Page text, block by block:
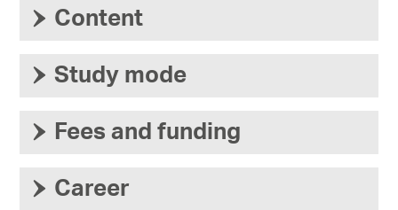
› Content
› Study mode
› Fees and funding
› Career